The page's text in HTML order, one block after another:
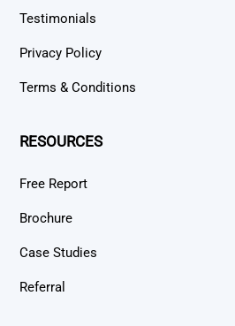
Testimonials
Privacy Policy
Terms & Conditions
RESOURCES
Free Report
Brochure
Case Studies
Referral